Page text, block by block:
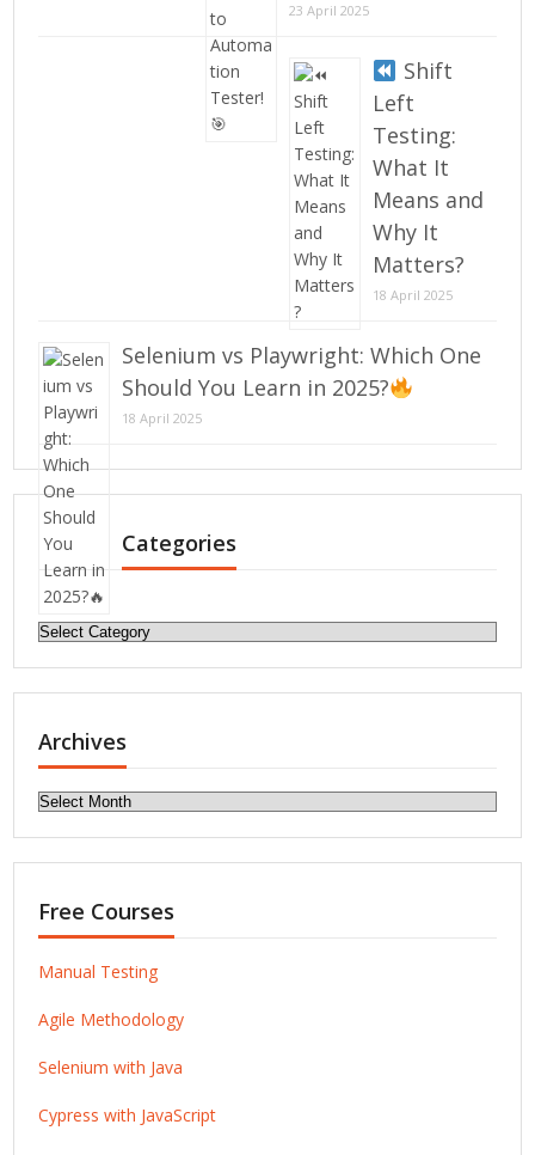
23 April 2025
Shift
Left
Testing:
What It
Means and
Why It
Matters?
18 April 2025
Selenium vs Playwright: Which One
Should You Learn in 2025?
18 April 2025
Categories
Categories
Archives
Archives
Free Courses
Manual Testing
Agile Methodology
Selenium with Java
Cypress with JavaScript